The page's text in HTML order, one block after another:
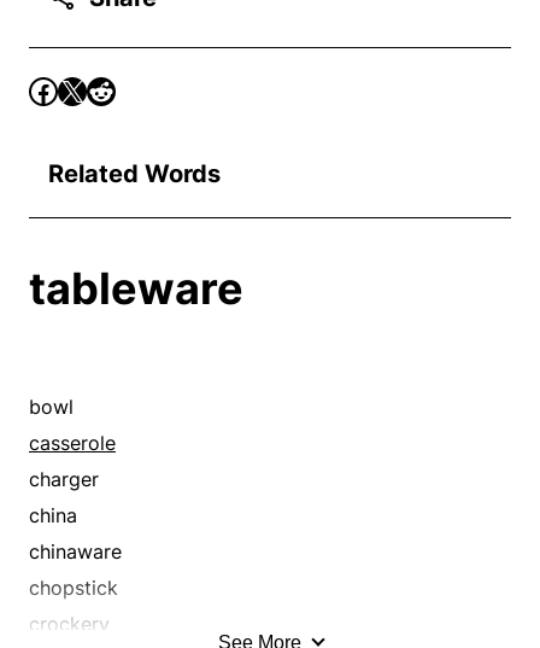
Related Words
tableware
bowl
casserole
charger
china
chinaware
chopstick
crockery
See More